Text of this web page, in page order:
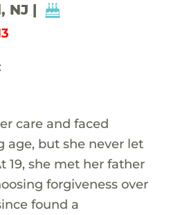
NJ |
care and faced
age, but she never let
19, she met her father
forgiveness over
found a